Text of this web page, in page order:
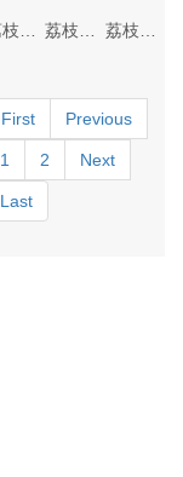
First Previous
1 2 Next
Last